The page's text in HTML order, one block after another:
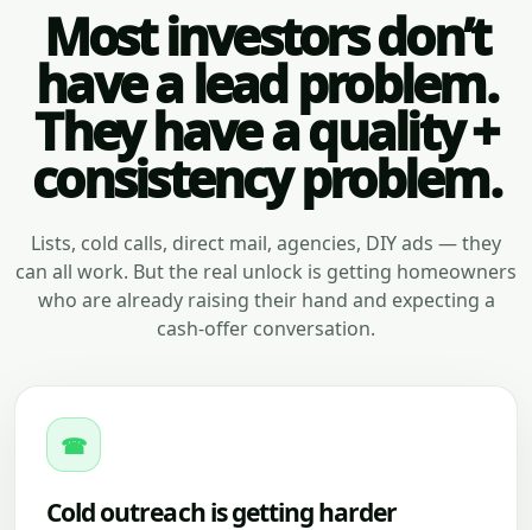
Most investors don’t
have a lead problem.
They have a quality +
consistency problem.
Lists, cold calls, direct mail, agencies, DIY ads — they
can all work. But the real unlock is getting homeowners
who are already raising their hand and expecting a
cash-offer conversation.
☎
Cold outreach is getting harder